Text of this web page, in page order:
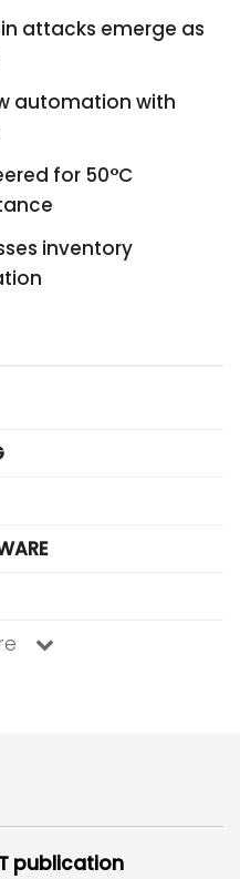
attacks emerge as
automation with
for 50°C
inventory
publication